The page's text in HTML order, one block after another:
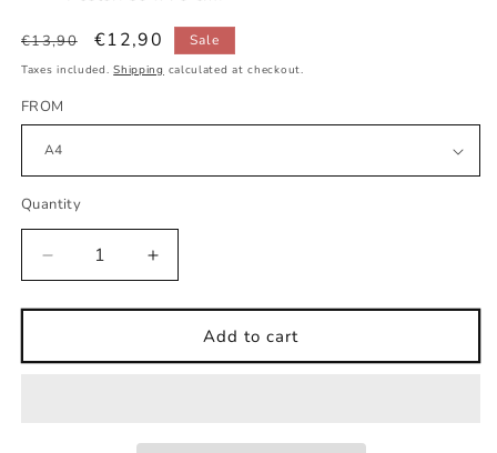
Regular
price
€13,90
Sale
price
€12,90 Sale
Taxes included.Shipping calculated at checkout.
FROM
Quantity
Decrease
quantity
for
balloon
Increase
quantity
for
balloon
Add to cart